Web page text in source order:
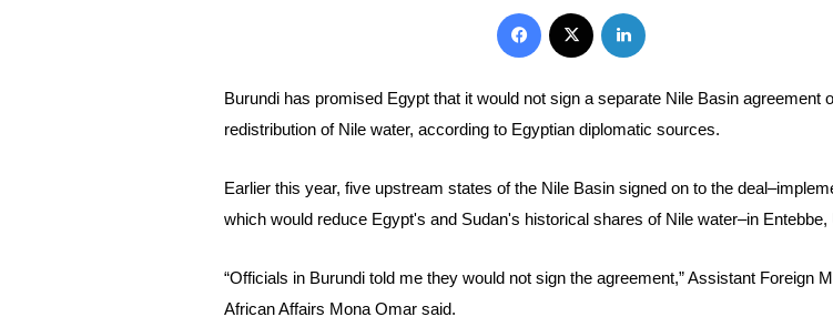
Facebook
Burundi has promised Egypt that it would not sign a separate Nile Basin agreement
redistribution of Nile water, according to Egyptian diplomatic sources.
Earlier this year, five upstream states of the Nile Basin signed on to the
which would reduce Egypt's and Sudan's historical shares of Nile water–in Entebbe,
“Officials in Burundi told me they would not sign the agreement,” Assistant Foreign
African Affairs Mona Omar said.